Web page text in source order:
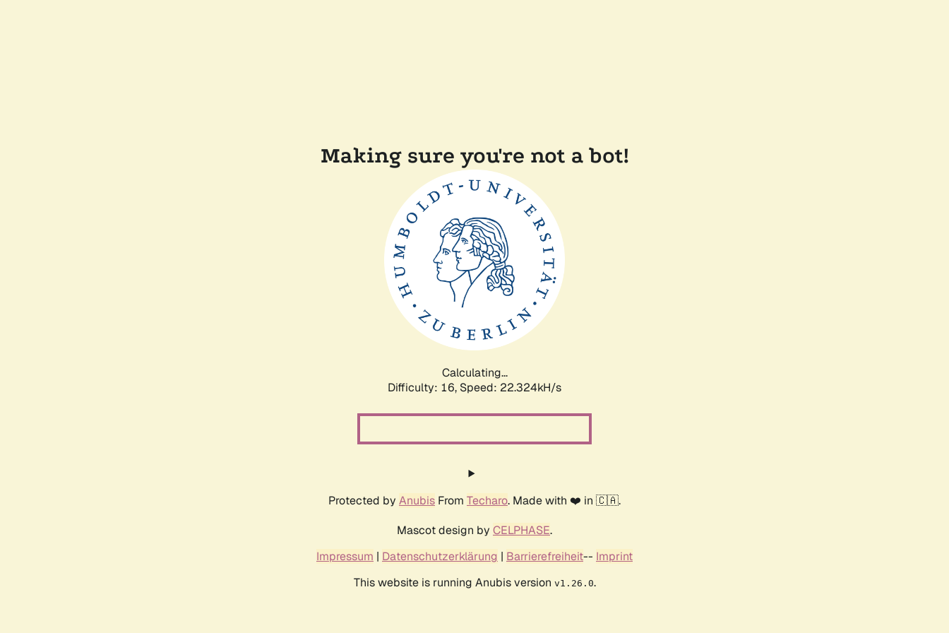
Making sure you're not a bot!
Calculating...
Difficulty: 16, Speed: 23.616kH/s
Protected by Anubis From Techaro. Made with ❤️ in 🇨🇦.
Mascot design by CELPHASE.
Impressum | Datenschutzerklärung | Barrierefreiheit-- Imprint
This website is running Anubis version v1.26.0.